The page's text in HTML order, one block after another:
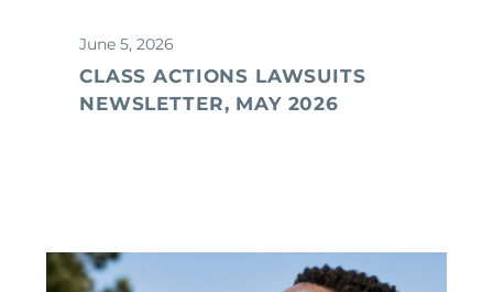
June 5, 2026
CLASS ACTIONS LAWSUITS
NEWSLETTER, MAY 2026